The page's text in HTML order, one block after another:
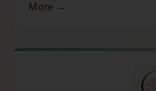
country, with 570,000+
More →